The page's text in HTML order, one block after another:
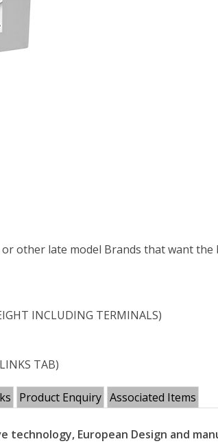
other late model Brands that want the
INCLUDING TERMINALS)
TAB)
Product Enquiry Associated Items
European Design and